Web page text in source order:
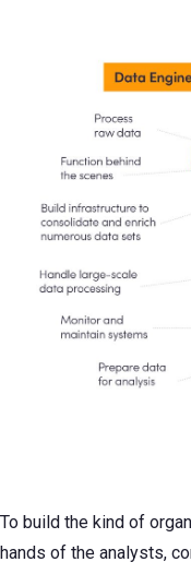
To build the kind of
hands of the analysts,